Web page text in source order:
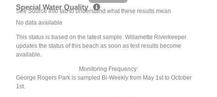
Special Water Quality
See Source Info tab to understand what these results mean
No data available
This status is based on the latest sample. Willamette Riverkeeper
updates the status of this beach as soon as test results become
available.
Monitoring Frequency:
George Rogers Park is sampled Bi-Weekly from May 1st to October
1st.